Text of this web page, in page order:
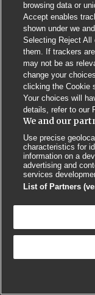
Contact us
Privacy Policy
© BMJ
browsing data or
Accept enables
shown under we
Selecting Reject All
them. If trackers
may not be as
change your
clicking the Cookie
Your choices will
details, refer to our
We and our
Use precise
characteristics for
information on a
advertising and
services
List of Partners